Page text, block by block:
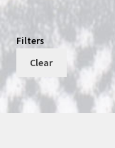
Filters
Clear